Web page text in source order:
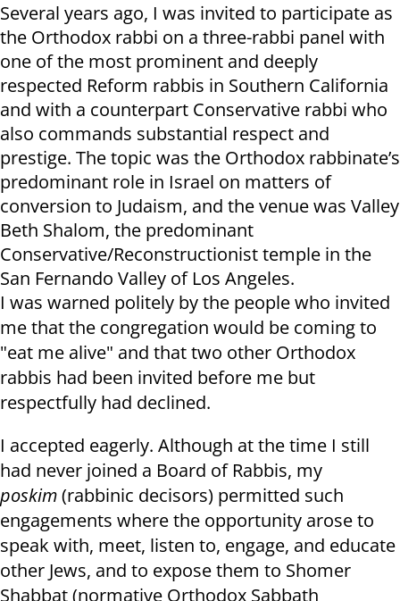
Several years ago, I was invited to participate as
the Orthodox rabbi on a three-rabbi panel with
one of the most prominent and deeply
respected Reform rabbis in Southern California
and with a counterpart Conservative rabbi who
also commands substantial respect and
prestige. The topic was the Orthodox rabbinate’s
predominant role in Israel on matters of
conversion to Judaism, and the venue was Valley
Beth Shalom, the predominant
Conservative/Reconstructionist temple in the
San Fernando Valley of Los Angeles.
I was warned politely by the people who invited
me that the congregation would be coming to
"eat me alive" and that two other Orthodox
rabbis had been invited before me but
respectfully had declined.
I accepted eagerly. Although at the time I still
had never joined a Board of Rabbis, my
poskim(rabbinic decisors) permitted such
engagements where the opportunity arose to
speak with, meet, listen to, engage, and educate
other Jews, and to expose them to Shomer
Shabbat (normative Orthodox Sabbath